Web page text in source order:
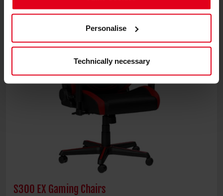
Personalise
Technically necessary
S300 EX Gaming Chairs